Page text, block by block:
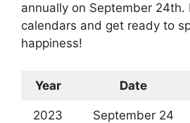
annually on September 24th.
calendars and get ready to
happiness!
Year Date
2023 September 24